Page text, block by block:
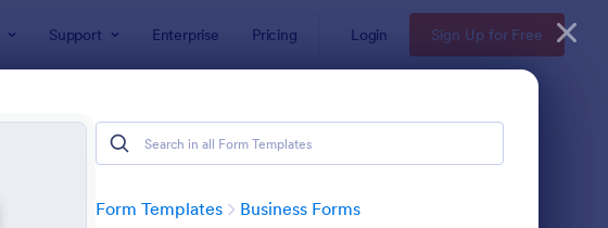
Support Enterprise Pricing Login Sign Up for Free
Form Templates Business Forms